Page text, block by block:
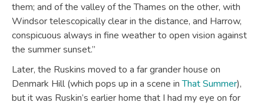
them; and of the valley of the Thames on the other, with
Windsor telescopically clear in the distance, and Harrow,
conspicuous always in fine weather to open vision against
the summer sunset.”
Later, the Ruskins moved to a far grander house on
Denmark Hill (which pops up in a scene inThat Summer),
but it was Ruskin’s earlier home that I had my eye on for